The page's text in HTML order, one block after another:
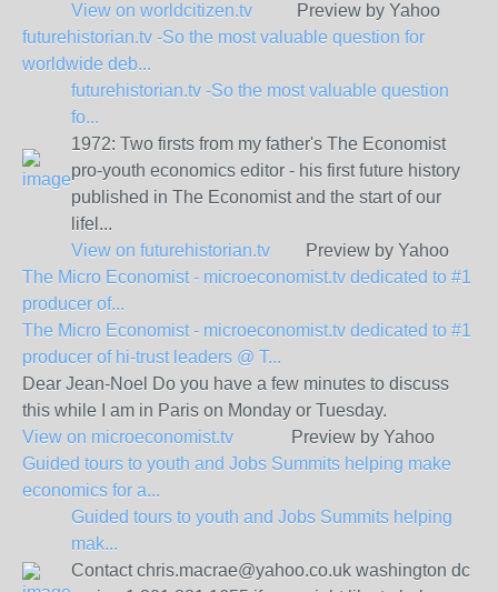
View on worldcitizen.tv
Preview by Yahoo
futurehistorian.tv -So the most valuable question for
worldwide deb...
futurehistorian.tv -So the most valuable question
fo...
1972: Two firsts from my father's The Economist
pro-youth economics editor - his first future history
published in The Economist and the start of our
lifel...
View on futurehistorian.tv
Preview by Yahoo
The Micro Economist - microeconomist.tv dedicated to #1
producer of...
The Micro Economist - microeconomist.tv dedicated to #1
producer of hi-trust leaders @ T...
Dear Jean-Noel Do you have a few minutes to discuss
this while I am in Paris on Monday or Tuesday.
View on microeconomist.tv
Preview by Yahoo
Guided tours to youth and Jobs Summits helping make
economics for a...
Guided tours to youth and Jobs Summits helping
mak...
Contact chris.macrae@yahoo.co.uk washington dc